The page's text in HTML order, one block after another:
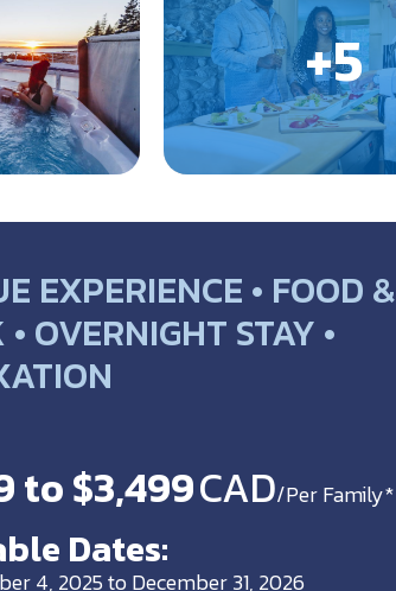
EXPERIENCE • FOOD &
OVERNIGHT STAY •
to $3,499CAD/Per Family*
Dates:
4, 2025 to December 31, 2026